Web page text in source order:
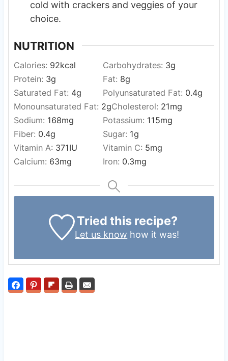
cold with crackers and veggies of your
choice.
NUTRITION
Calories: 92kcal Carbohydrates: 3g
Protein: 3g Fat: 8g
Saturated Fat: 4g Polyunsaturated Fat: 0.4g
Monounsaturated Fat: 2gCholesterol: 21mg
Sodium: 168mg Potassium: 115mg
Fiber: 0.4g Sugar: 1g
Vitamin A: 371IU Vitamin C: 5mg
Calcium: 63mg Iron: 0.3mg
Tried this recipe?
Let us know how it was!